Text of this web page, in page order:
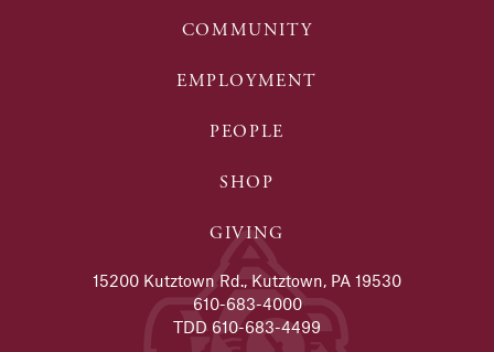
COMMUNITY
EMPLOYMENT
PEOPLE
SHOP
GIVING
15200 Kutztown Rd., Kutztown, PA 19530
610-683-4000
TDD 610-683-4499